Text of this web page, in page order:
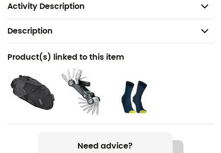
Activity Description
Kiss Air 2 chamois
Description
Recommanded use
Gender
Women
Weight
Product(s) linked to this item
Need advice?